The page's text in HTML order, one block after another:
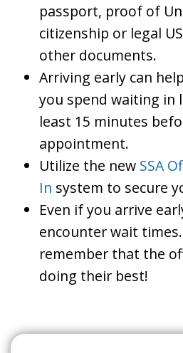
passport, proof of
citizenship or legal
other documents.
Arriving early can
you spend waiting in
least 15 minutes
appointment.
Utilize the new SSA
In system to secure
Even if you arrive
encounter wait
remember that the
doing their best!